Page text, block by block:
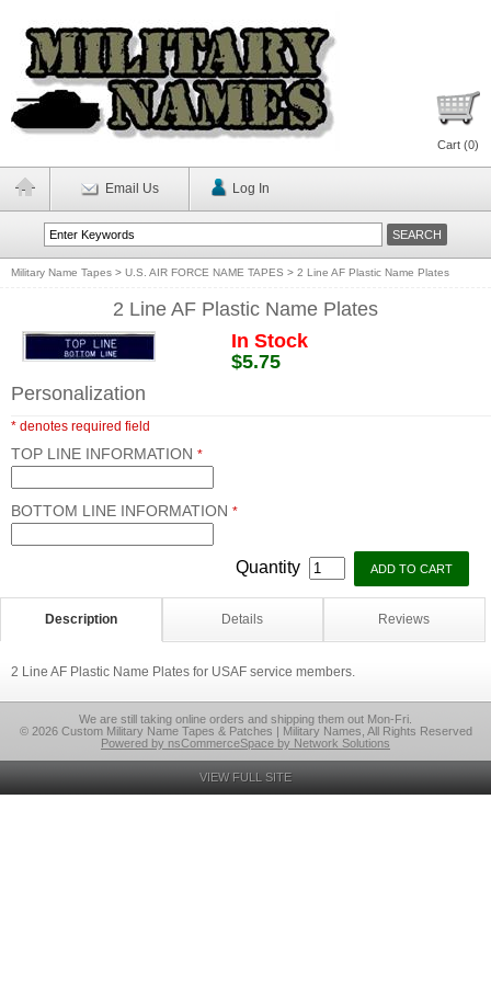
Cart (0)
Email Us Log In
Military Name Tapes > U.S. AIR FORCE NAME TAPES > 2 Line AF Plastic Name Plates
2 Line AF Plastic Name Plates
In Stock
$5.75
Personalization
* denotes required field
TOP LINE INFORMATION *
BOTTOM LINE INFORMATION *
Quantity
Description Details Reviews
2 Line AF Plastic Name Plates for USAF service members.
We are still taking online orders and shipping them out Mon-Fri.
© 2026 Custom Military Name Tapes & Patches | Military Names, All Rights Reserved
Powered by nsCommerceSpace by Network Solutions
VIEW FULL SITE